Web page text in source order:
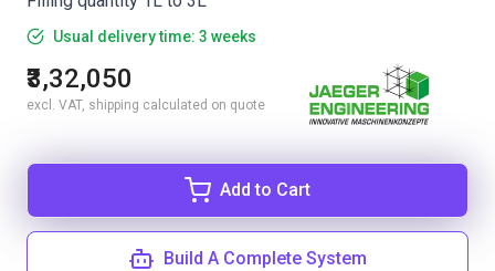
Usual delivery time: 3 weeks
₹3,32,050
excl. VAT, shipping calculated on quote
Add to Cart
Build A Complete System